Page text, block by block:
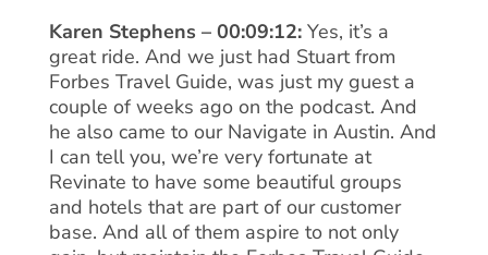
Karen Stephens – 00:09:12:Yes, it’s a
great ride. And we just had Stuart from
Forbes Travel Guide, was just my guest a
couple of weeks ago on the podcast. And
he also came to our Navigate in Austin. And
I can tell you, we’re very fortunate at
Revinate to have some beautiful groups
and hotels that are part of our customer
base. And all of them aspire to not only